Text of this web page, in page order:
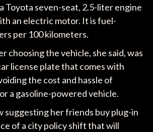
Toyota seven-seat, 2.5-liter engine
an electric motor. It is fuel-
per 100 kilometers.
choosing the vehicle, she said, was
license plate that comes with
the cost and hassle of
a gasoline-powered vehicle.
suggesting her friends buy plug-in
of a city policy shift that will